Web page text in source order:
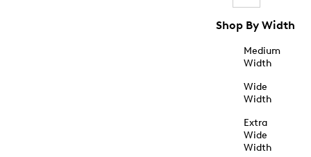
Shop By Width
Medium
Width
Wide
Width
Extra
Wide
Width